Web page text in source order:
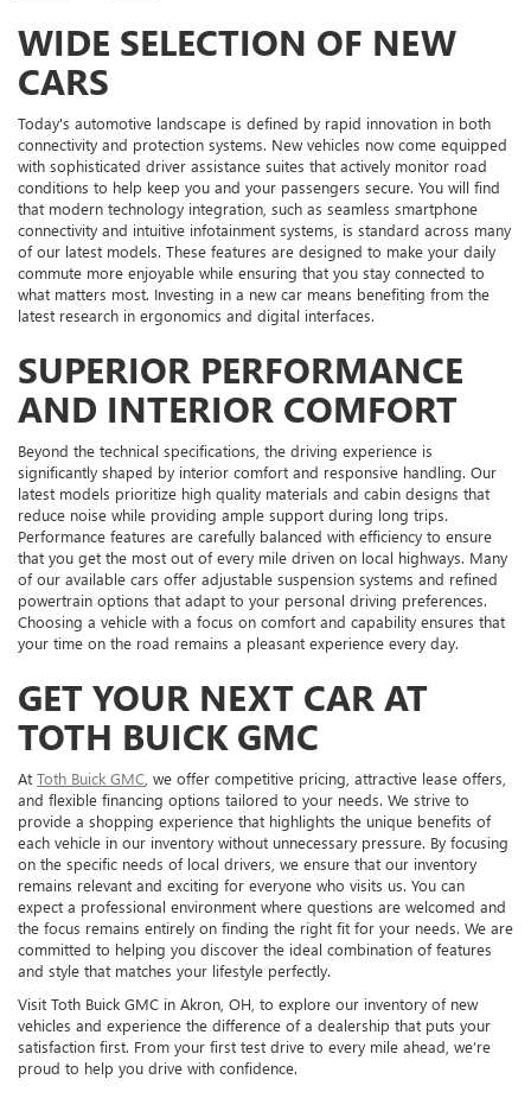
WIDE SELECTION OF NEW
CARS
Today's automotive landscape is defined by rapid innovation in both
connectivity and protection systems. New vehicles now come equipped
with sophisticated driver assistance suites that actively monitor road
conditions to help keep you and your passengers secure. You will find
that modern technology integration, such as seamless smartphone
connectivity and intuitive infotainment systems, is standard across many
of our latest models. These features are designed to make your daily
commute more enjoyable while ensuring that you stay connected to
what matters most. Investing in a new car means benefiting from the
latest research in ergonomics and digital interfaces.
SUPERIOR PERFORMANCE
AND INTERIOR COMFORT
Beyond the technical specifications, the driving experience is
significantly shaped by interior comfort and responsive handling. Our
latest models prioritize high quality materials and cabin designs that
reduce noise while providing ample support during long trips.
Performance features are carefully balanced with efficiency to ensure
that you get the most out of every mile driven on local highways. Many
of our available cars offer adjustable suspension systems and refined
powertrain options that adapt to your personal driving preferences.
Choosing a vehicle with a focus on comfort and capability ensures that
your time on the road remains a pleasant experience every day.
GET YOUR NEXT CAR AT
TOTH BUICK GMC
At Toth Buick GMC , we offer competitive pricing, attractive lease offers,
and flexible financing options tailored to your needs. We strive to
provide a shopping experience that highlights the unique benefits of
each vehicle in our inventory without unnecessary pressure. By focusing
on the specific needs of local drivers, we ensure that our inventory
remains relevant and exciting for everyone who visits us. You can
expect a professional environment where questions are welcomed and
the focus remains entirely on finding the right fit for your needs. We are
committed to helping you discover the ideal combination of features
and style that matches your lifestyle perfectly.
Visit Toth Buick GMC in Akron, OH, to explore our inventory of new
vehicles and experience the difference of a dealership that puts your
satisfaction first. From your first test drive to every mile ahead, we’re
proud to help you drive with confidence.